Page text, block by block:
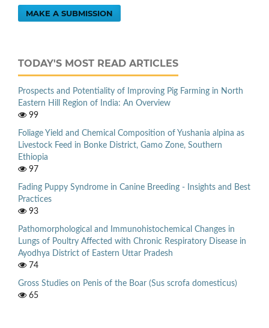
MAKE A SUBMISSION
TODAY'S MOST READ ARTICLES
Prospects and Potentiality of Improving Pig Farming in North
Eastern Hill Region of India: An Overview
99
Foliage Yield and Chemical Composition of Yushania alpina as
Livestock Feed in Bonke District, Gamo Zone, Southern
Ethiopia
97
Fading Puppy Syndrome in Canine Breeding - Insights and Best
Practices
93
Pathomorphological and Immunohistochemical Changes in
Lungs of Poultry Affected with Chronic Respiratory Disease in
Ayodhya District of Eastern Uttar Pradesh
74
Gross Studies on Penis of the Boar (Sus scrofa domesticus)
65